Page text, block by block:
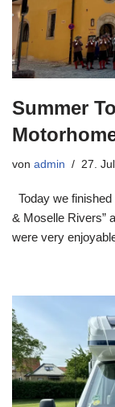
Summer
von admin 27.
Today we
& Moselle Rivers”
were very